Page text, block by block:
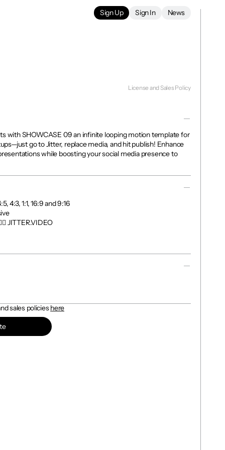
License and Sales Policy
with SHOWCASE 09 an infinite looping motion template for
go to Jitter, replace media, and hit publish! Enhance
while boosting your social media presence to
4:3, 1:1, 16:9 and 9:16
JITTER.VIDEO
sales policies here
Sign Up Sign In News